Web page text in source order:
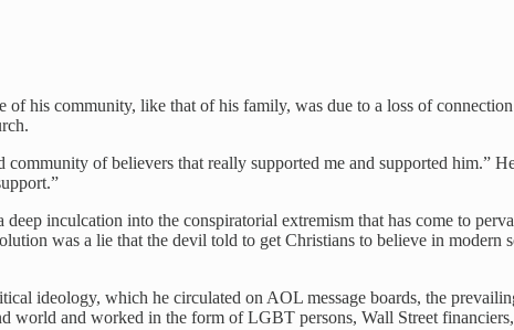
of his community, like that of his family, was due to a loss of
community of believers that really supported me and supported him.”
inculcation into the conspiratorial extremism that has come to
was a lie that the devil told to get Christians to believe in modern
ideology, which he circulated on AOL message boards, the
world and worked in the form of LGBT persons, Wall Street